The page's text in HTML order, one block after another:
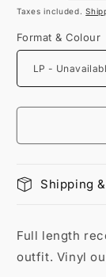
price
Taxes included.
Format & Colour
Shipping
Full length
outfit. Vinyl